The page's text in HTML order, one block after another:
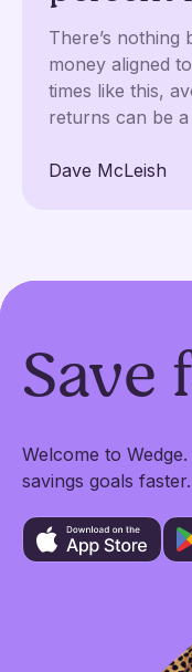
There’s
money aligned
times like this,
returns can be
Dave McLeish
Save
Welcome to
savings goals faster.